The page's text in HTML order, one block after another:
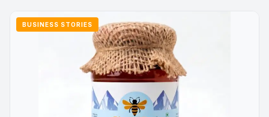
BUSINESS STORIES